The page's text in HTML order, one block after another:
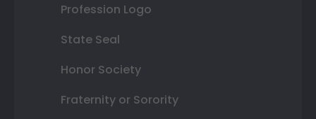
Profession Logo
State Seal
Honor Society
Fraternity or Sorority